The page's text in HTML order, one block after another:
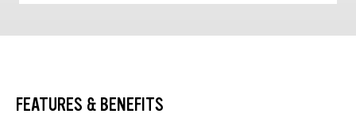
FEATURES & BENEFITS